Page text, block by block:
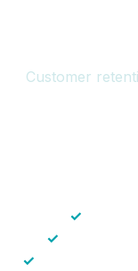
Customer
✓
✓
✓